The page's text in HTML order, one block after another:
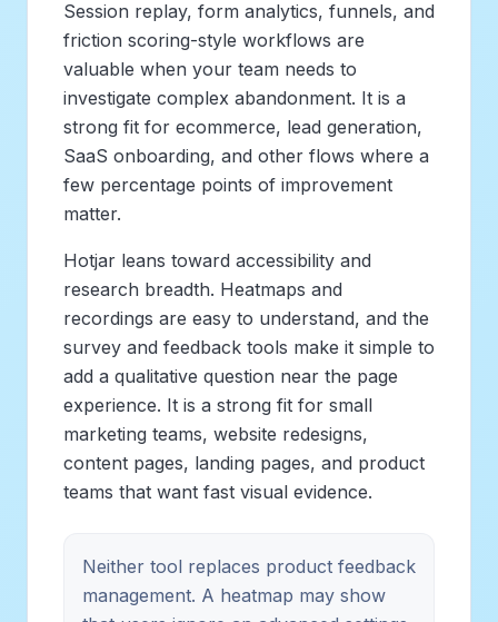
Session replay, form analytics, funnels, and
friction scoring-style workflows are
valuable when your team needs to
investigate complex abandonment. It is a
strong fit for ecommerce, lead generation,
SaaS onboarding, and other flows where a
few percentage points of improvement
matter.
Hotjar leans toward accessibility and
research breadth. Heatmaps and
recordings are easy to understand, and the
survey and feedback tools make it simple to
add a qualitative question near the page
experience. It is a strong fit for small
marketing teams, website redesigns,
content pages, landing pages, and product
teams that want fast visual evidence.
Neither tool replaces product feedback
management. A heatmap may show